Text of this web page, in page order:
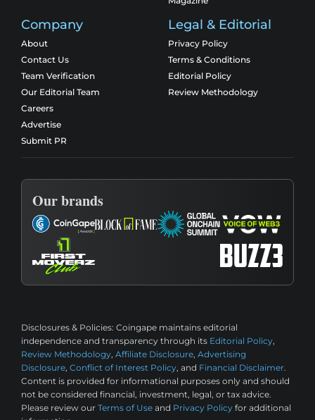
Company
About
Contact Us
Team Verification
Our Editorial Team
Careers
Advertise
Submit PR
Legal & Editorial
Privacy Policy
Terms & Conditions
Editorial Policy
Review Methodology
Our brands
Disclosures & Policies: Coingape maintains editorial
independence and transparency through its Editorial Policy,
Review Methodology, Affiliate Disclosure, Advertising
Disclosure, Conflict of Interest Policy, and Financial Disclaimer.
Content is provided for informational purposes only and should
not be considered financial, investment, legal, or tax advice.
Please review our Terms of Use and Privacy Policy for additional